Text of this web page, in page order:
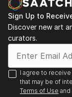
Sign Up to
Discover new art
curators.
I agree to
that may be of
Terms of Use